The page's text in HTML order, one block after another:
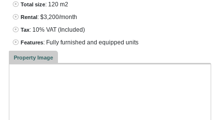
Total size: 120 m2
Rental: $3,200/month
Tax: 10% VAT (Included)
Features: Fully furnished and equipped units
Property Image